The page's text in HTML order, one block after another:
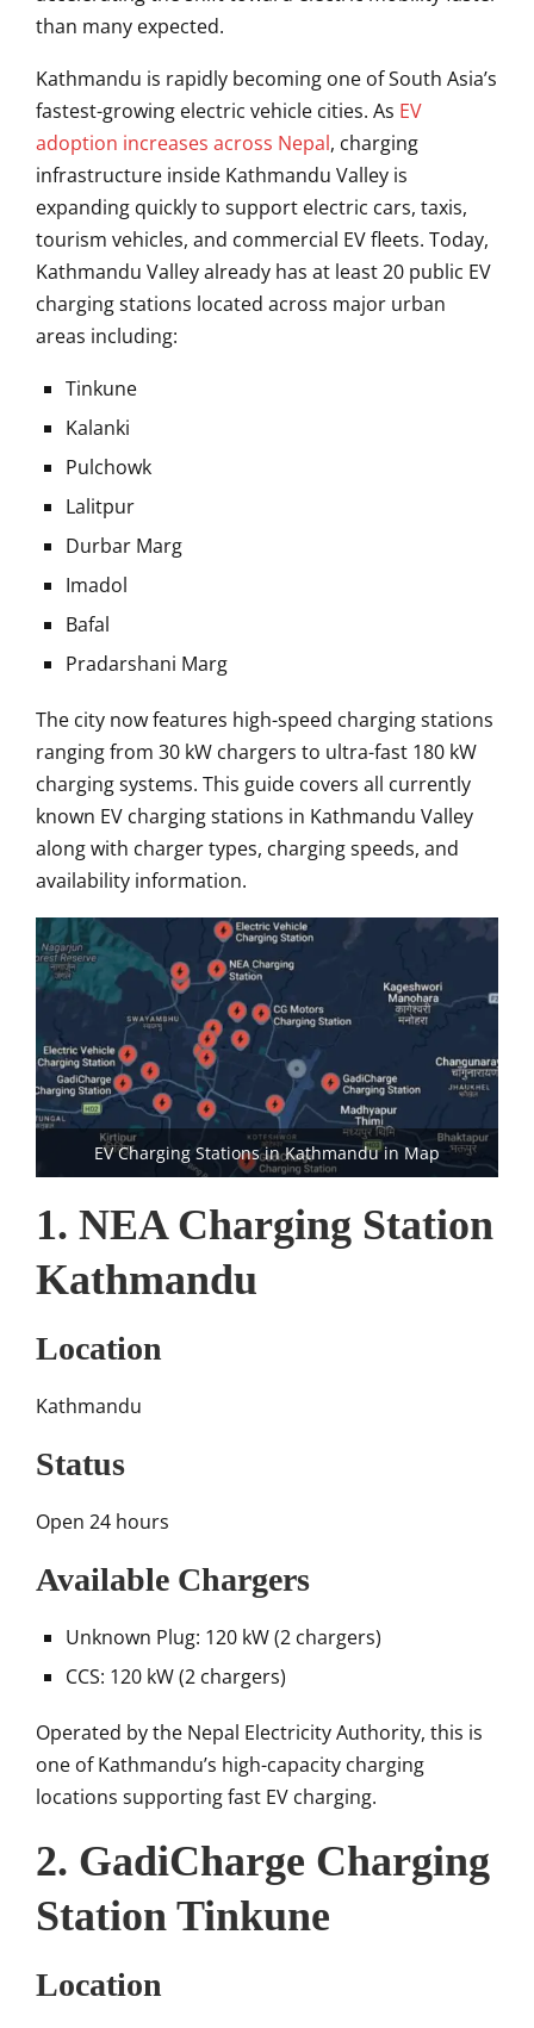
than many expected.
Kathmandu is rapidly becoming one of South Asia’s
fastest-growing electric vehicle cities. As EV
adoption increases across Nepal, charging
infrastructure inside Kathmandu Valley is
expanding quickly to support electric cars, taxis,
tourism vehicles, and commercial EV fleets. Today,
Kathmandu Valley already has at least 20 public EV
charging stations located across major urban
areas including:
Tinkune
Kalanki
Pulchowk
Lalitpur
Durbar Marg
Imadol
Bafal
Pradarshani Marg
The city now features high-speed charging stations
ranging from 30 kW chargers to ultra-fast 180 kW
charging systems. This guide covers all currently
known EV charging stations in Kathmandu Valley
along with charger types, charging speeds, and
availability information.
EV Charging Stations in Kathmandu in Map
1. NEA Charging Station
Kathmandu
Location
Kathmandu
Status
Open 24 hours
Available Chargers
Unknown Plug: 120 kW (2 chargers)
CCS: 120 kW (2 chargers)
Operated by the Nepal Electricity Authority, this is
one of Kathmandu’s high-capacity charging
locations supporting fast EV charging.
2. GadiCharge Charging
Station Tinkune
Location